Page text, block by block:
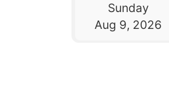
Sunday
Aug 9, 2026